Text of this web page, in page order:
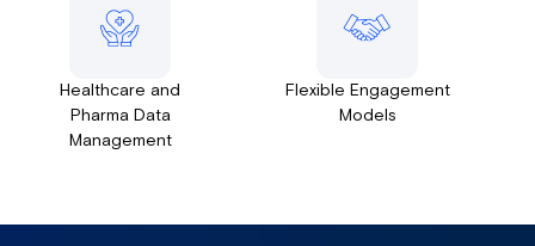
Healthcare and
Pharma Data
Management
Flexible Engagement
Models